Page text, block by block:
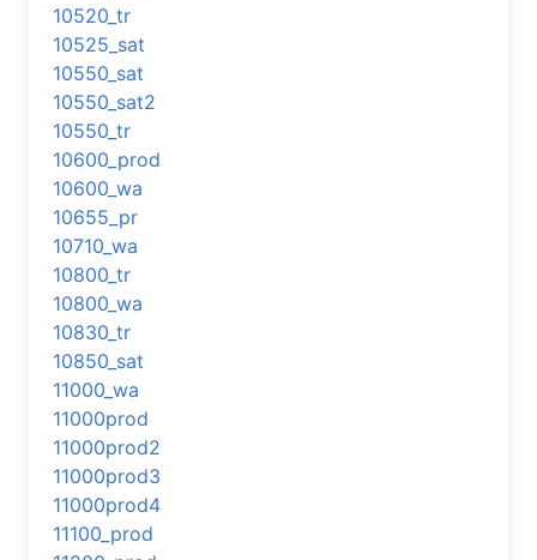
10520_tr
10525_sat
10550_sat
10550_sat2
10550_tr
10600_prod
10600_wa
10655_pr
10710_wa
10800_tr
10800_wa
10830_tr
10850_sat
11000_wa
11000prod
11000prod2
11000prod3
11000prod4
11100_prod